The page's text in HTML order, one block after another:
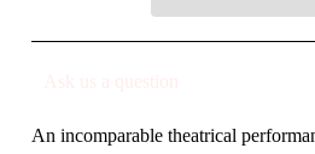
An incomparable theatrical